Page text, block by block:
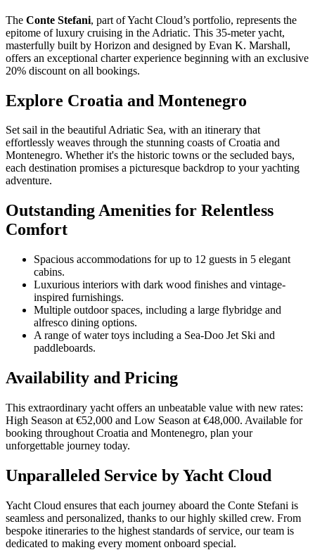
The Conte Stefani, part of Yacht Cloud’s portfolio, represents the
epitome of luxury cruising in the Adriatic. This 35-meter yacht,
masterfully built by Horizon and designed by Evan K. Marshall,
offers an exceptional charter experience beginning with an exclusive
20% discount on all bookings.
Explore Croatia and Montenegro
Set sail in the beautiful Adriatic Sea, with an itinerary that
effortlessly weaves through the stunning coasts of Croatia and
Montenegro. Whether it's the historic towns or the secluded bays,
each destination promises a picturesque backdrop to your yachting
adventure.
Outstanding Amenities for Relentless
Comfort
Spacious accommodations for up to 12 guests in 5 elegant
cabins.
Luxurious interiors with dark wood finishes and vintage-
inspired furnishings.
Multiple outdoor spaces, including a large flybridge and
alfresco dining options.
A range of water toys including a Sea-Doo Jet Ski and
paddleboards.
Availability and Pricing
This extraordinary yacht offers an unbeatable value with new rates:
High Season at €52,000 and Low Season at €48,000. Available for
booking throughout Croatia and Montenegro, plan your
unforgettable journey today.
Unparalleled Service by Yacht Cloud
Yacht Cloud ensures that each journey aboard the Conte Stefani is
seamless and personalized, thanks to our highly skilled crew. From
bespoke itineraries to the highest standards of service, our team is
dedicated to making every moment onboard special.